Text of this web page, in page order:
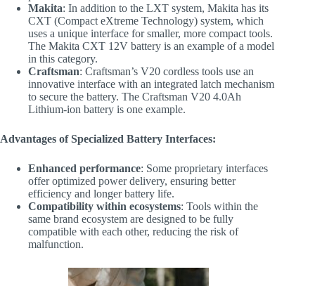
Makita: In addition to the LXT system, Makita has its
CXT (Compact eXtreme Technology) system, which
uses a unique interface for smaller, more compact tools.
The Makita CXT 12V battery is an example of a model
in this category.
Craftsman: Craftsman’s V20 cordless tools use an
innovative interface with an integrated latch mechanism
to secure the battery. The Craftsman V20 4.0Ah
Lithium-ion battery is one example.
Advantages of Specialized Battery Interfaces:
Enhanced performance: Some proprietary interfaces
offer optimized power delivery, ensuring better
efficiency and longer battery life.
Compatibility within ecosystems: Tools within the
same brand ecosystem are designed to be fully
compatible with each other, reducing the risk of
malfunction.